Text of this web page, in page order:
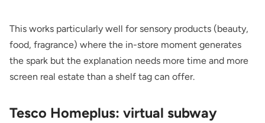
This works particularly well for sensory products (beauty,
food, fragrance) where the in-store moment generates
the spark but the explanation needs more time and more
screen real estate than a shelf tag can offer.
Tesco Homeplus: virtual subway